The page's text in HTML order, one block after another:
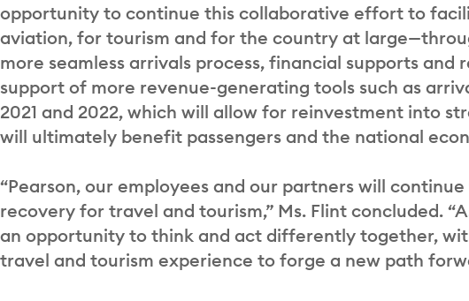
opportunity to continue this collaborative effort to
aviation, for tourism and for the country at
more seamless arrivals process, financial supports
support of more revenue-generating tools such as
2021 and 2022, which will allow for reinvestment into
will ultimately benefit passengers and the national
“Pearson, our employees and our partners will
recovery for travel and tourism,” Ms. Flint concluded.
an opportunity to think and act differently together,
travel and tourism experience to forge a new path